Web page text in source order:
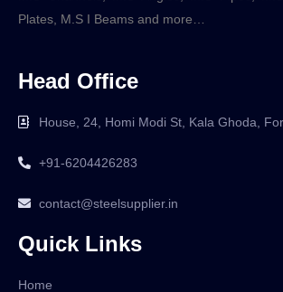
Plates, M.S I Beams and more…
Head Office
House, 24, Homi Modi St, Kala Ghoda,
+91-6204426283
contact@steelsupplier.in
Quick Links
Home